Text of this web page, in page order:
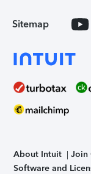
Sitemap
About Intuit Join
Software and